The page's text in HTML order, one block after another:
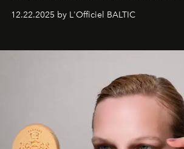
Under Canvas
. Together with the
&Beyond Chobe Under Canvas
iconic wild places, a journey offering
is not a lodge — it’s the
and breathed — an experience where
wilderness merge so completely that
of it.
12.22.2025 by L'Officiel BALTIC